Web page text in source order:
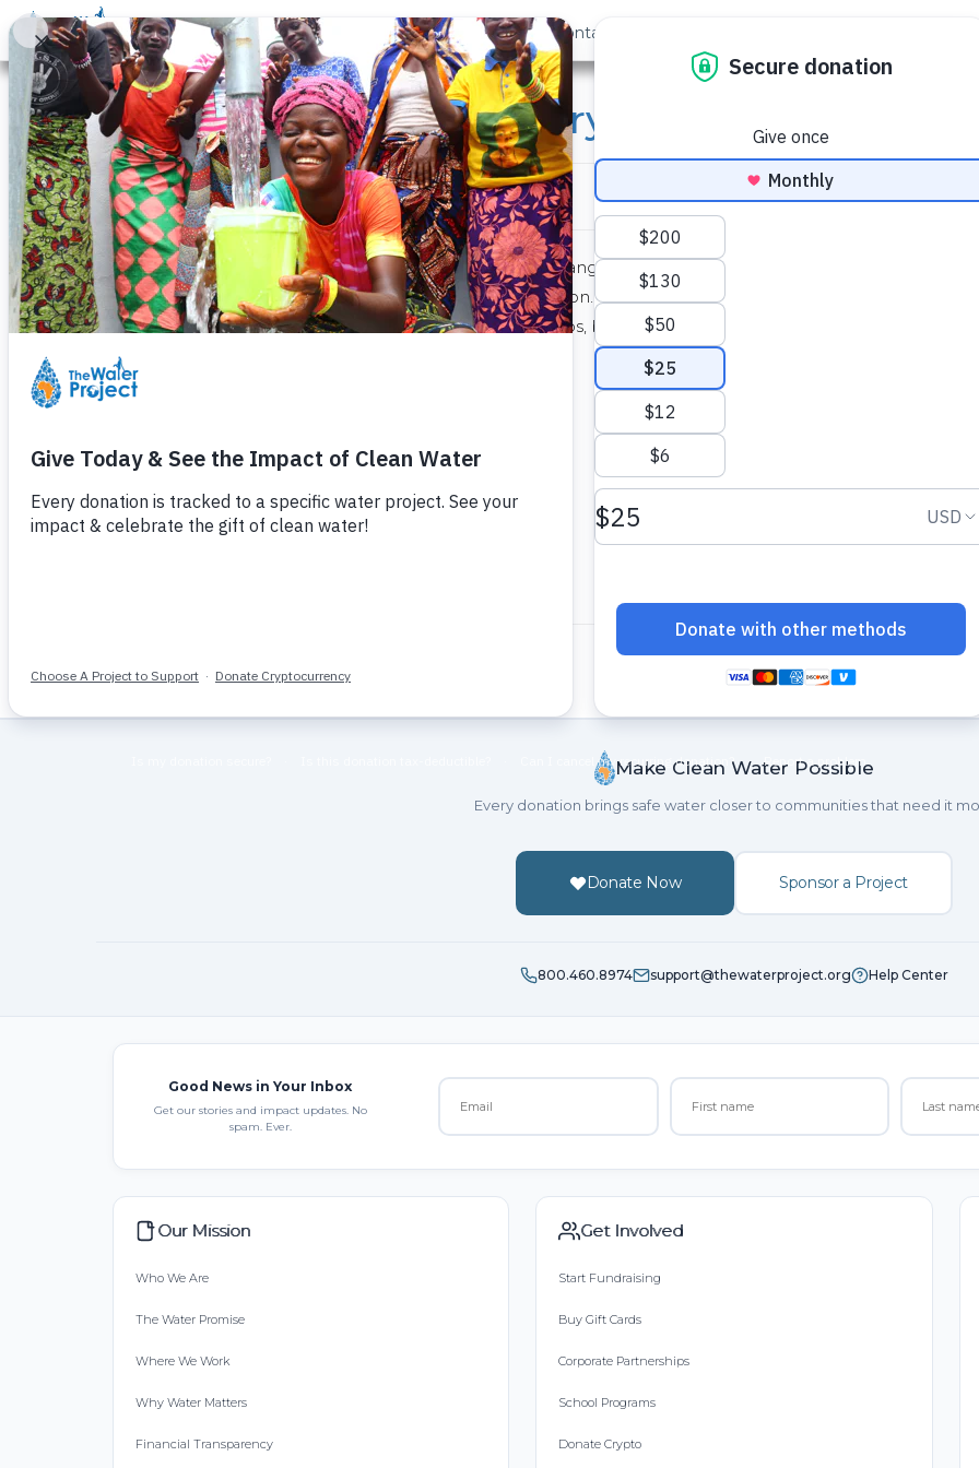
Donate Learn Take Action Our Work About Us Contact
Bumangale Nursery School and
Tuesday, November 3rd, 2009
Construction is well under way at the Bumangale School. The borehole has been
completed and is awaiting pump installation. The drilling team is continuing to
experience delays in acquiring hand pumps, but we remain hopeful that situation
Make Clean Water Possible
Every donation brings safe water closer to communities that need it
Donate Now Sponsor a Project
800.460.8974 support@thewaterproject.org Help Center
Good News in Your Inbox
Get our stories and impact updates. No
spam. Ever.
Our Mission
Who We Are
The Water Promise
Where We Work
Why Water Matters
Financial Transparency
Get Involved
Start Fundraising
Buy Gift Cards
Corporate Partnerships
School Programs
Donate Crypto